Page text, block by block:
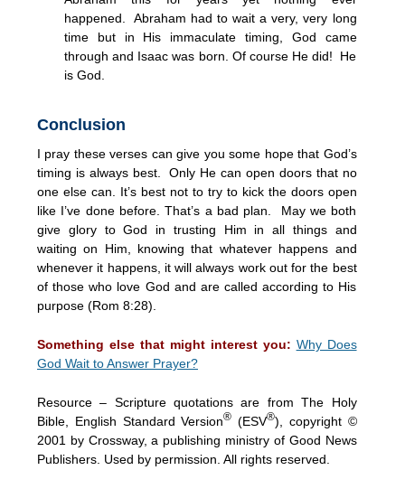
happened. Abraham had to wait a very, very long
time but in His immaculate timing, God came
through and Isaac was born. Of course He did! He
is God.
Conclusion
I pray these verses can give you some hope that God’s
timing is always best. Only He can open doors that no
one else can. It’s best not to try to kick the doors open
like I’ve done before. That’s a bad plan. May we both
give glory to God in trusting Him in all things and
waiting on Him, knowing that whatever happens and
whenever it happens, it will always work out for the best
of those who love God and are called according to His
purpose (Rom 8:28).
Something else that might interest you: Why Does
God Wait to Answer Prayer?
Resource – Scripture quotations are from The Holy
Bible, English Standard Version® (ESV®), copyright ©
2001 by Crossway, a publishing ministry of Good News
Publishers. Used by permission. All rights reserved.